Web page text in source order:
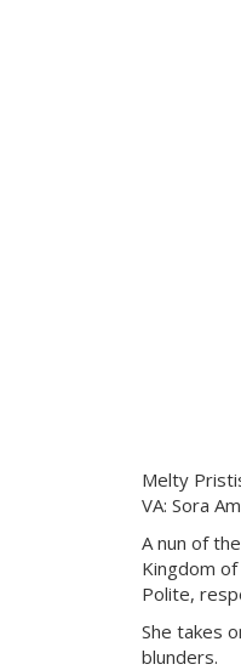
Melty
VA: Sora
A nun of
Kingdom of
Polite,
She takes
blunders.